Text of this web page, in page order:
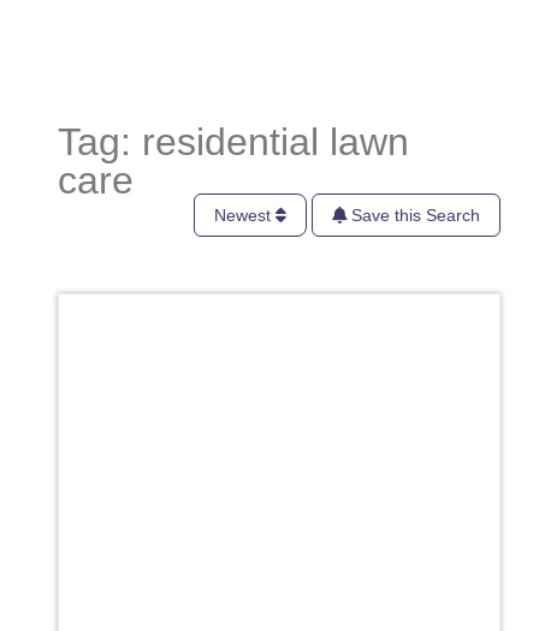
Tag: residential lawn
care
Newest Save this Search